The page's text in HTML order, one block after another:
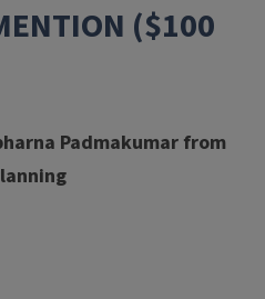
($100
Padmakumar from